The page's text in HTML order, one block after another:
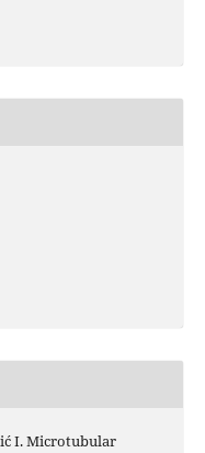
I. Microtubular